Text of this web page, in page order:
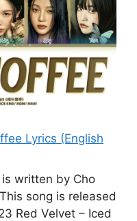
Lyrics (English
written by Cho
song is released
Red Velvet – Iced